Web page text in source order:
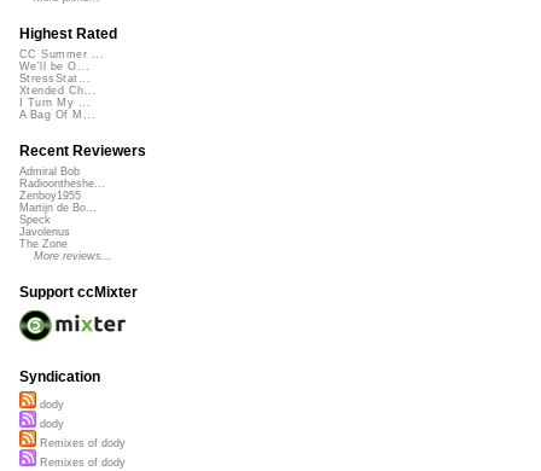
Highest Rated
CC Summer ...
We'll be O...
StressStat...
Xtended Ch...
I Turn My ...
A Bag Of M...
Recent Reviewers
Admiral Bob
Radioontheshe...
Zenboy1955
Martijn de Bo...
Speck
Javolenus
The Zone
More reviews...
Support ccMixter
Syndication
dody
dody
Remixes of dody
Remixes of dody